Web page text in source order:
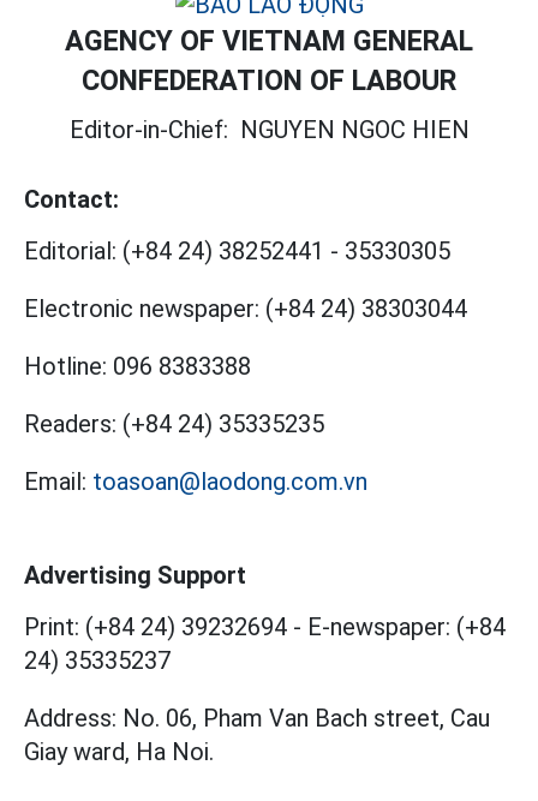
AGENCY OF VIETNAM GENERAL
CONFEDERATION OF LABOUR
Editor-in-Chief: NGUYEN NGOC HIEN
Contact:
Editorial: (+84 24) 38252441 - 35330305
Electronic newspaper: (+84 24) 38303044
Hotline: 096 8383388
Readers: (+84 24) 35335235
Email: toasoan@laodong.com.vn
Advertising Support
Print: (+84 24) 39232694 - E-newspaper: (+84
24) 35335237
Address: No. 06, Pham Van Bach street, Cau
Giay ward, Ha Noi.